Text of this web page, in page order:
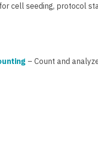
cell seeding, protocol
– Count and